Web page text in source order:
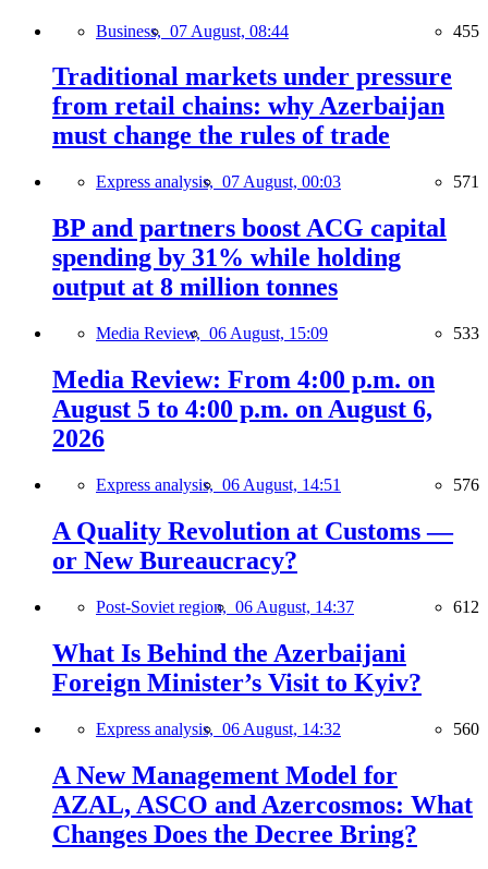
Business, 07 August, 08:44 455
Traditional markets under pressure
from retail chains: why Azerbaijan
must change the rules of trade
Express analysis, 07 August, 00:03 571
BP and partners boost ACG capital
spending by 31% while holding
output at 8 million tonnes
Media Review, 06 August, 15:09 533
Media Review: From 4:00 p.m. on
August 5 to 4:00 p.m. on August 6,
2026
Express analysis, 06 August, 14:51 576
A Quality Revolution at Customs —
or New Bureaucracy?
Post-Soviet region, 06 August, 14:37 612
What Is Behind the Azerbaijani
Foreign Minister’s Visit to Kyiv?
Express analysis, 06 August, 14:32 560
A New Management Model for
AZAL, ASCO and Azercosmos: What
Changes Does the Decree Bring?